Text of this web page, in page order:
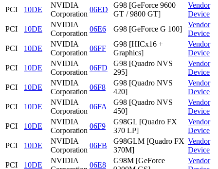
PCI 10DE
NVIDIA
Corporation
06ED
G98 [GeForce 9600
GT / 9800 GT]
Vendor
Device
PCI
10DE
NVIDIA
Corporation
06E6 G98 [GeForce G 100]
Vendor
Device
PCI
10DE
NVIDIA
Corporation
06FF
G98 [HICx16 +
Graphics]
Vendor
Device
PCI
10DE
NVIDIA
Corporation
06FD
G98 [Quadro NVS
295]
Vendor
Device
PCI
10DE
NVIDIA
Corporation
06F8
G98 [Quadro NVS
420]
Vendor
Device
PCI
10DE
NVIDIA
Corporation
06FA
G98 [Quadro NVS
450]
Vendor
Device
PCI
10DE
NVIDIA
Corporation
06F9
G98GL [Quadro FX
370 LP]
Vendor
Device
PCI
10DE
NVIDIA
Corporation
06FB
G98GLM [Quadro FX
370M]
Vendor
Device
PCI
10DE
NVIDIA
06E8
G98M [GeForce
Vendor